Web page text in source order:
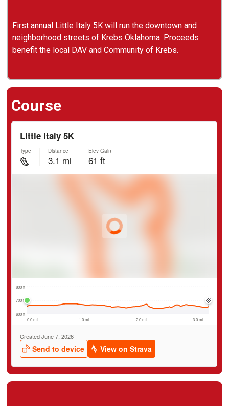
First annual Little Italy 5K will run the downtown and
neighborhood streets of Krebs Oklahoma. Proceeds
benefit the local DAV and Community of Krebs.
Course